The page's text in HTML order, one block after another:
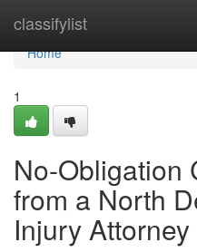
classifylist
Home
Home
1
No-Obligation
from a North
Injury Attorney